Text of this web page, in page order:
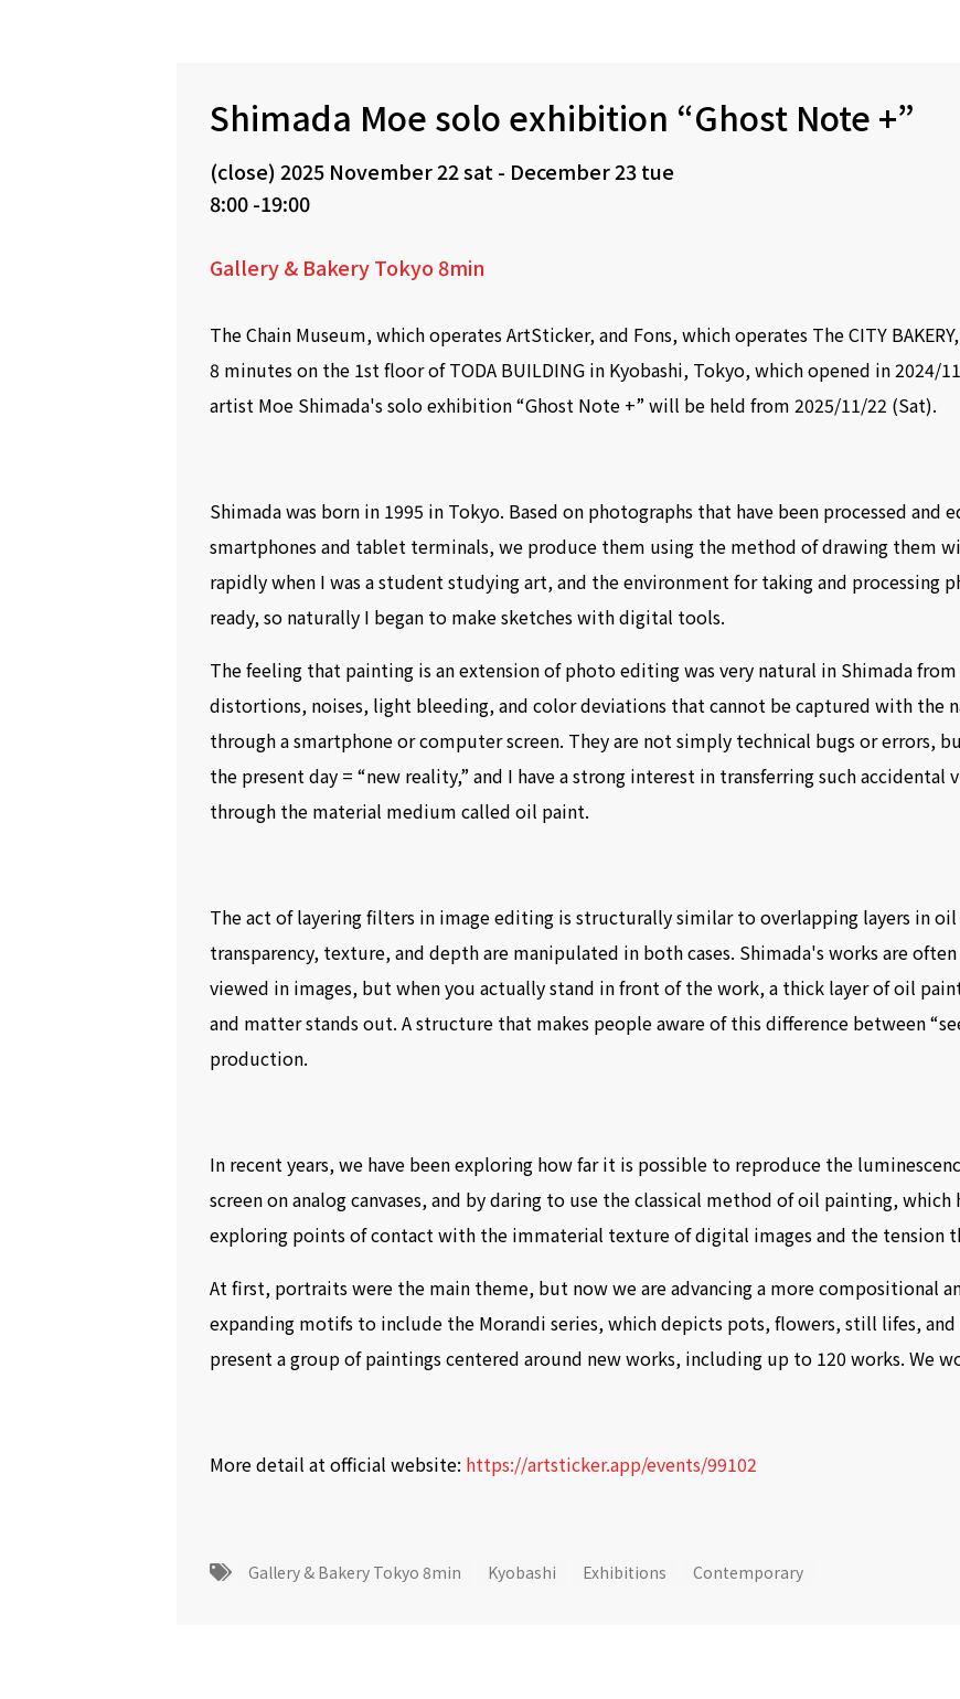
Shimada Moe solo exhibition “Ghost Note +”
(close) 2025 November 22 sat - December 23 tue
8:00 -19:00
Gallery & Bakery Tokyo 8min
The Chain Museum, which operates ArtSticker, and Fons, which operates The CITY
8 minutes on the 1st floor of TODA BUILDING in Kyobashi, Tokyo, which opened in 2024/
artist Moe Shimada's solo exhibition “Ghost Note +” will be held from 2025/11/22 (Sat).
Shimada was born in 1995 in Tokyo. Based on photographs that have been processed and
smartphones and tablet terminals, we produce them using the method of drawing them
rapidly when I was a student studying art, and the environment for taking and processing
ready, so naturally I began to make sketches with digital tools.
The feeling that painting is an extension of photo editing was very natural in Shimada
distortions, noises, light bleeding, and color deviations that cannot be captured with the
through a smartphone or computer screen. They are not simply technical bugs or errors,
the present day = “new reality,” and I have a strong interest in transferring such
through the material medium called oil paint.
The act of layering filters in image editing is structurally similar to overlapping layers in oil
transparency, texture, and depth are manipulated in both cases. Shimada's works are
viewed in images, but when you actually stand in front of the work, a thick layer of oil
and matter stands out. A structure that makes people aware of this difference between
production.
In recent years, we have been exploring how far it is possible to reproduce the
screen on analog canvases, and by daring to use the classical method of oil painting,
exploring points of contact with the immaterial texture of digital images and the tension
At first, portraits were the main theme, but now we are advancing a more compositional
expanding motifs to include the Morandi series, which depicts pots, flowers, still lifes,
present a group of paintings centered around new works, including up to 120 works. We
More detail at official website: https://artsticker.app/events/99102
Gallery & Bakery Tokyo 8min Kyobashi Exhibitions Contemporary